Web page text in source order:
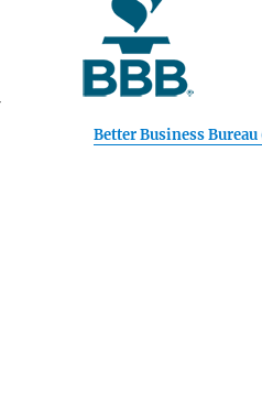
Better Business